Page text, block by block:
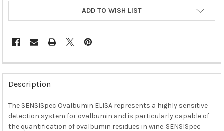
ADD TO WISH LIST
FREQUENTLY
BOUGHT
TOGETHER:
SELECT
ALL
Description
The SENSISpec Ovalbumin ELISA represents a highly sensitive
detection system for ovalbumin and is particularly capable of
the quantification of ovalbumin residues in wine. SENSISpec